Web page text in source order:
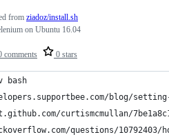
comments 0 stars
from ziadoz/install.sh
on Ubuntu 16.04
bash
blog/
curtismcmullan/
questions/10792403/